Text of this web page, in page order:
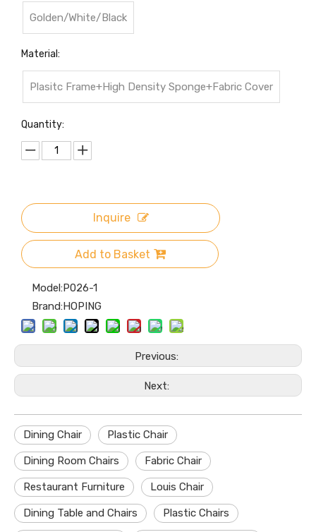
Golden/White/Black
Material:
Plasitc Frame+High Density Sponge+Fabric Cover
Quantity:
Inquire
Add to Basket
Model:P026-1
Brand:HOPING
Previous:
Next:
Dining Chair Plastic Chair
Dining Room Chairs Fabric Chair
Restaurant Furniture Louis Chair
Dining Table and Chairs Plastic Chairs